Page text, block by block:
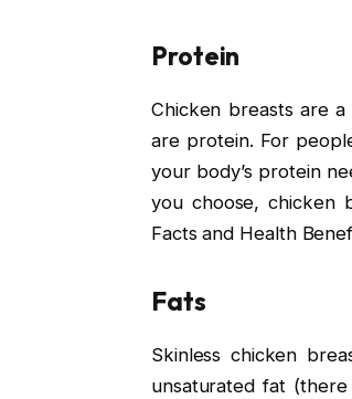
Protein
Chicken breasts are
are protein. For
your body’s protein
you choose, chicken
Facts and Health
Fats
Skinless chicken
unsaturated fat